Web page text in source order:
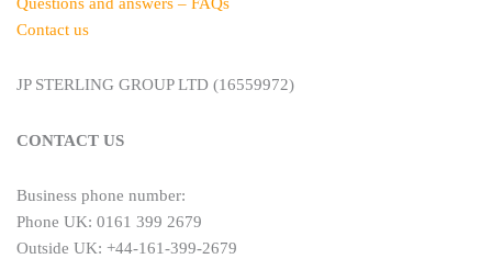
Contact us
JP STERLING GROUP LTD (16559972)
CONTACT US
Business phone number:
Phone UK: 0161 399 2679
Outside UK: +44-161-399-2679